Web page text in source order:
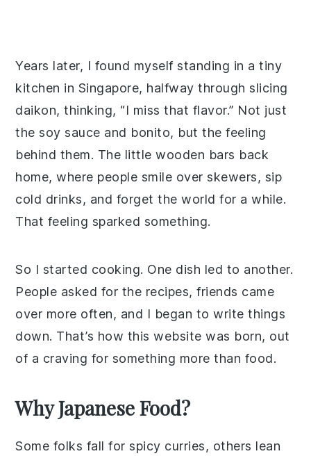
Years later, I found myself standing in a tiny
kitchen in Singapore, halfway through slicing
daikon, thinking, “I miss that flavor.” Not just
the soy sauce and bonito, but the feeling
behind them. The little wooden bars back
home, where people smile over skewers, sip
cold drinks, and forget the world for a while.
That feeling sparked something.
So I started cooking. One dish led to another.
People asked for the recipes, friends came
over more often, and I began to write things
down. That’s how this website was born, out
of a craving for something more than food.
Why Japanese Food?
Some folks fall for spicy curries, others lean